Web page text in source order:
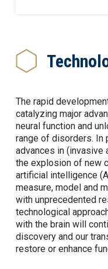
The rapid
catalyzing major
neural function and
range of disorders. In
advances in (invasive
the explosion of new
artificial intelligence
measure, model and
with unprecedented
technological
with the brain will
discovery and our
restore or enhance